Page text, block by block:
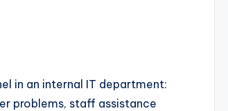
in an internal IT department:
problems, staff assistance